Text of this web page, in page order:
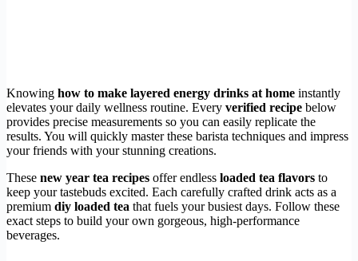
Knowing how to make layered energy drinks at home instantly
elevates your daily wellness routine. Every verified recipe below
provides precise measurements so you can easily replicate the
results. You will quickly master these barista techniques and impress
your friends with your stunning creations.
These new year tea recipes offer endless loaded tea flavors to
keep your tastebuds excited. Each carefully crafted drink acts as a
premium diy loaded tea that fuels your busiest days. Follow these
exact steps to build your own gorgeous, high-performance
beverages.